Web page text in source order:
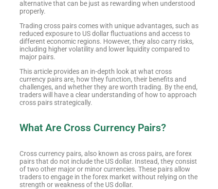
alternative that can be just as rewarding when understood
properly.
Trading cross pairs comes with unique advantages, such as
reduced exposure to US dollar fluctuations and access to
different economic regions. However, they also carry risks,
including higher volatility and lower liquidity compared to
major pairs.
This article provides an in-depth look at what cross
currency pairs are, how they function, their benefits and
challenges, and whether they are worth trading. By the end,
traders will have a clear understanding of how to approach
cross pairs strategically.
What Are Cross Currency Pairs?
Cross currency pairs, also known as cross pairs, are forex
pairs that do not include the US dollar. Instead, they consist
of two other major or minor currencies. These pairs allow
traders to engage in the forex market without relying on the
strength or weakness of the US dollar.